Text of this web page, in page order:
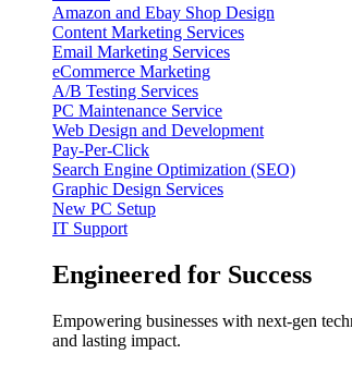
Amazon and Ebay Shop Design
Content Marketing Services
Email Marketing Services
eCommerce Marketing
A/B Testing Services
PC Maintenance Service
Web Design and Development
Pay-Per-Click
Search Engine Optimization (SEO)
Graphic Design Services
New PC Setup
IT Support
Engineered for Success
Empowering businesses with next-gen
and lasting impact.